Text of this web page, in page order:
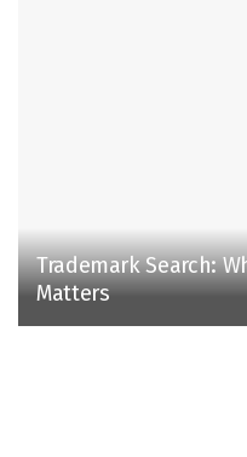
Trademark Search:
Matters